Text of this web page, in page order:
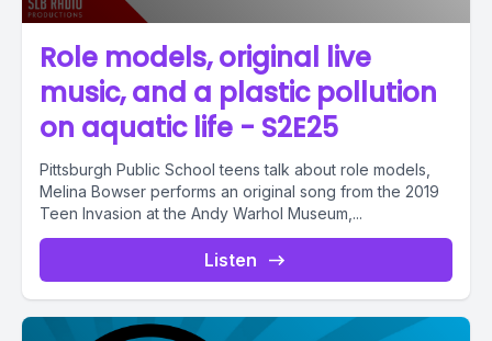
Role models, original live
music, and a plastic pollution
on aquatic life - S2E25
Pittsburgh Public School teens talk about role models,
Melina Bowser performs an original song from the 2019
Teen Invasion at the Andy Warhol Museum,...
Listen